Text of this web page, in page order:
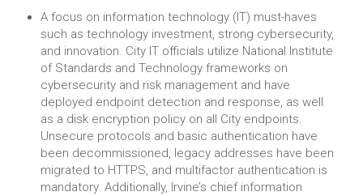
A focus on information technology (IT) must-haves
such as technology investment, strong cybersecurity,
and innovation. City IT officials utilize National Institute
of Standards and Technology frameworks on
cybersecurity and risk management and have
deployed endpoint detection and response, as well
as a disk encryption policy on all City endpoints.
Unsecure protocols and basic authentication have
been decommissioned, legacy addresses have been
migrated to HTTPS, and multifactor authentication is
mandatory. Additionally, Irvine’s chief information